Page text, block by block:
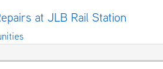
at JLB Rail Station